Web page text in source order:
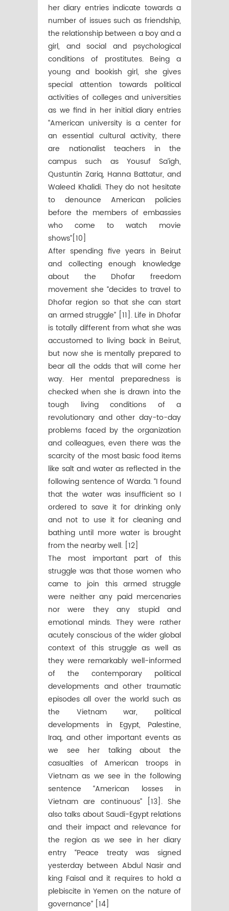
her diary entries indicate towards a
number of issues such as friendship,
the relationship between a boy and a
girl, and social and psychological
conditions of prostitutes. Being a
young and bookish girl, she gives
special attention towards political
activities of colleges and universities
as we find in her initial diary entries
“American university is a center for
an essential cultural activity, there
are nationalist teachers in the
campus such as Yousuf Sa’igh,
Qustuntin Zariq, Hanna Battatur, and
Waleed Khalidi. They do not hesitate
to denounce American policies
before the members of embassies
who come to watch movie
shows”[10]
After spending five years in Beirut
and collecting enough knowledge
about the Dhofar freedom
movement she “decides to travel to
Dhofar region so that she can start
an armed struggle” [11]. Life in Dhofar
is totally different from what she was
accustomed to living back in Beirut,
but now she is mentally prepared to
bear all the odds that will come her
way. Her mental preparedness is
checked when she is drawn into the
tough living conditions of a
revolutionary and other day-to-day
problems faced by the organization
and colleagues, even there was the
scarcity of the most basic food items
like salt and water as reflected in the
following sentence of Warda. “I found
that the water was insufficient so I
ordered to save it for drinking only
and not to use it for cleaning and
bathing until more water is brought
from the nearby well. [12]
The most important part of this
struggle was that those women who
came to join this armed struggle
were neither any paid mercenaries
nor were they any stupid and
emotional minds. They were rather
acutely conscious of the wider global
context of this struggle as well as
they were remarkably well-informed
of the contemporary political
developments and other traumatic
episodes all over the world such as
the Vietnam war, political
developments in Egypt, Palestine,
Iraq, and other important events as
we see her talking about the
casualties of American troops in
Vietnam as we see in the following
sentence “American losses in
Vietnam are continuous” [13]. She
also talks about Saudi-Egypt relations
and their impact and relevance for
the region as we see in her diary
entry “Peace treaty was signed
yesterday between Abdul Nasir and
king Faisal and it requires to hold a
plebiscite in Yemen on the nature of
governance” [14]